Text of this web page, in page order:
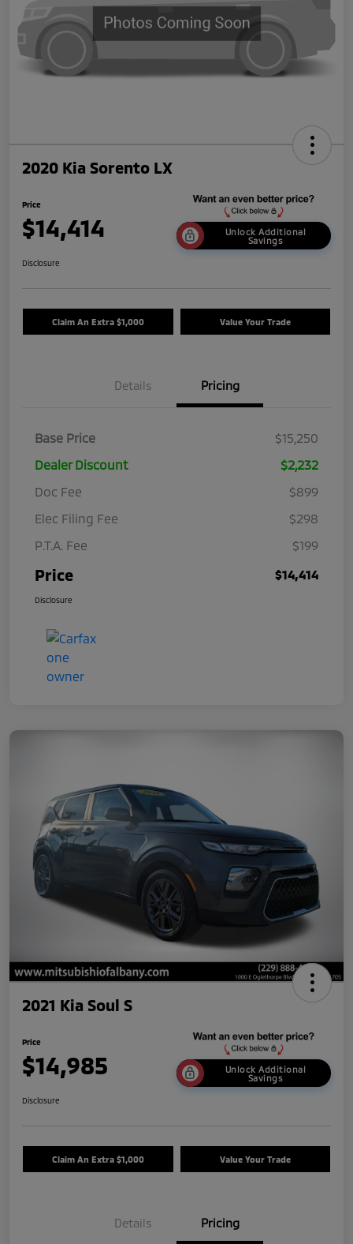
2020 Kia Sorento LX
Price
$14,414
Unlock Additional
Savings
Disclosure
Claim An Extra $1,000 Value Your Trade
Details Pricing
Base Price
$15,250
Dealer Discount
$2,232
Doc Fee
$899
Elec Filing Fee
$298
P.T.A. Fee
$199
Price $14,414
Disclosure
2021 Kia Soul S
Price
$14,985
Unlock Additional
Savings
Disclosure
Claim An Extra $1,000 Value Your Trade
Details Pricing